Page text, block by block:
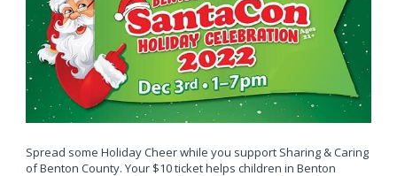
Spread some Holiday Cheer while you support Sharing & Caring
of Benton County. Your $10 ticket helps children in Benton